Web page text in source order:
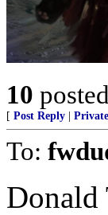
10
[ Post Reply
To:
Donald